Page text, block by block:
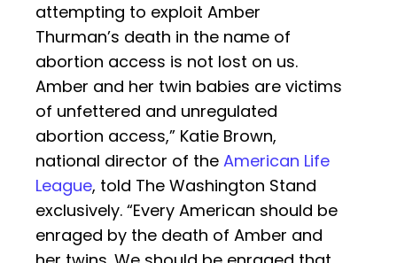
attempting to exploit Amber
Thurman’s death in the name of
abortion access is not lost on us.
Amber and her twin babies are victims
of unfettered and unregulated
abortion access,” Katie Brown,
national director of the American Life
League, told The Washington Stand
exclusively. “Every American should be
enraged by the death of Amber and